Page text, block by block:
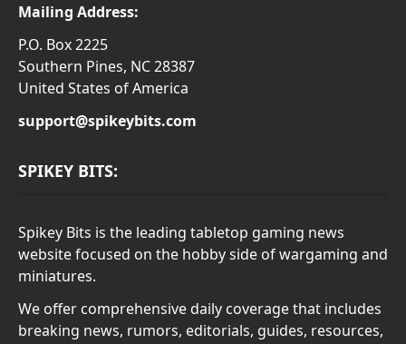
Mailing Address:
P.O. Box 2225
Southern Pines, NC 28387
United States of America
support@spikeybits.com
SPIKEY BITS:
Spikey Bits is the leading tabletop gaming news
website focused on the hobby side of wargaming and
miniatures.
We offer comprehensive daily coverage that includes
breaking news, rumors, editorials, guides, resources,